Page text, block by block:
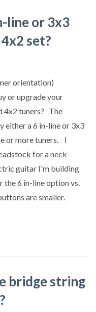
line or 3x3
set?
orientation)
or upgrade your
4x2 tuners? The
either a 6 in-line or 3x3
or more tuners. I
for a neck-
guitar I'm building
the 6 in-line option vs.
are smaller.
bridge string